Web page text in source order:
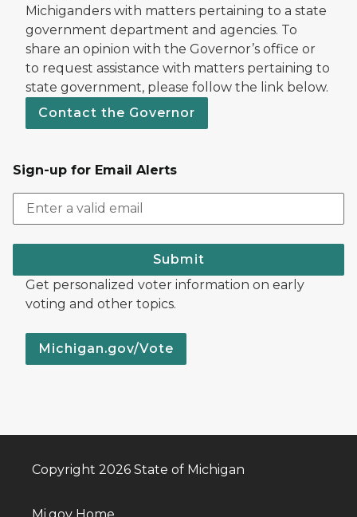
Michiganders with matters pertaining to a state
government department and agencies. To
share an opinion with the Governor’s office or
to request assistance with matters pertaining to
state government, please follow the link below.
Contact the Governor
Sign-up for Email Alerts
Submit
Get personalized voter information on early
voting and other topics.
Michigan.gov/Vote
Copyright 2026 State of Michigan